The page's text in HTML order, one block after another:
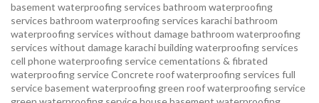
basement waterproofing services bathroom waterproofing
services bathroom waterproofing services karachibathroom
waterproofing services without damagebathroom waterproofing
services without damage karachibuilding waterproofing services
cell phone waterproofing servicecementations & fibrated
waterproofing serviceConcrete roof waterproofing services full
service basement waterproofing green roof waterproofing service